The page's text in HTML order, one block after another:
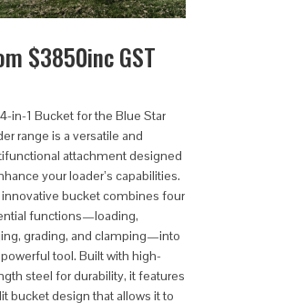
$3850inc GST
in-1 Bucket for the Blue Star
range is a versatile and
attachment designed
your loader’s capabilities.
innovative bucket combines four
functions—loading,
grading, and clamping—into
tool. Built with high-
steel for durability, it features
bucket design that allows it to